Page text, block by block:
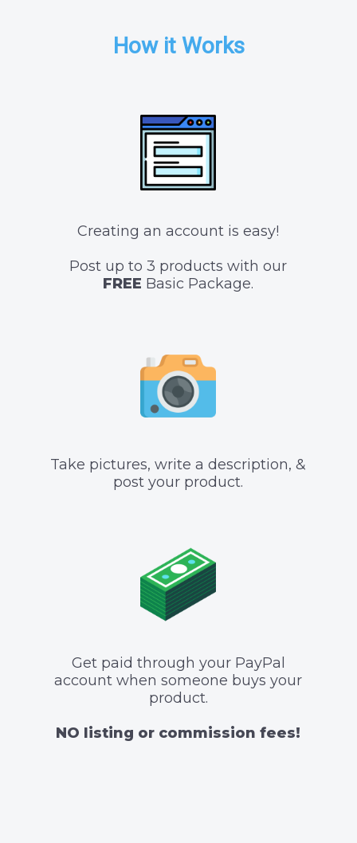
How it Works
Creating an account is easy!
Post up to 3 products with our
FREE Basic Package.
Take pictures, write a description, &
post your product.
Get paid through your PayPal
account when someone buys your
product.
NO listing or commission fees!